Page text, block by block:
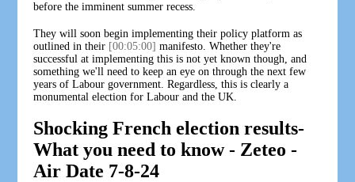
before the imminent summer recess.
They will soon begin implementing their policy platform as
outlined in their [00:05:00] manifesto. Whether they're
successful at implementing this is not yet known though, and
something we'll need to keep an eye on through the next few
years of Labour government. Regardless, this is clearly a
monumental election for Labour and the UK.
Shocking French election results-
What you need to know - Zeteo -
Air Date 7-8-24